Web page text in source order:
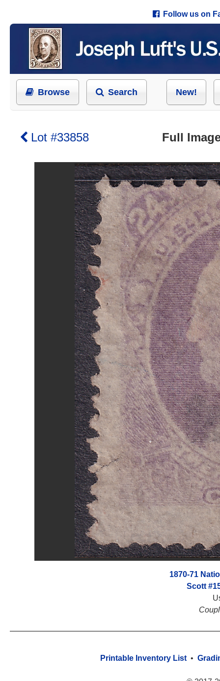
Follow us on
Browse Search New!
Lot #33858 Full
1870-71
Scott
Printable Inventory List •